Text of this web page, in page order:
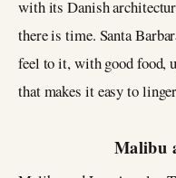
with its Danish
there is time. Santa
feel to it, with good food,
that makes it easy to
Malibu